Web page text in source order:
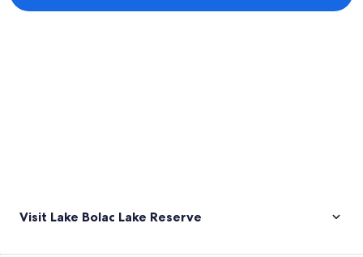
Visit Lake Bolac Lake Reserve